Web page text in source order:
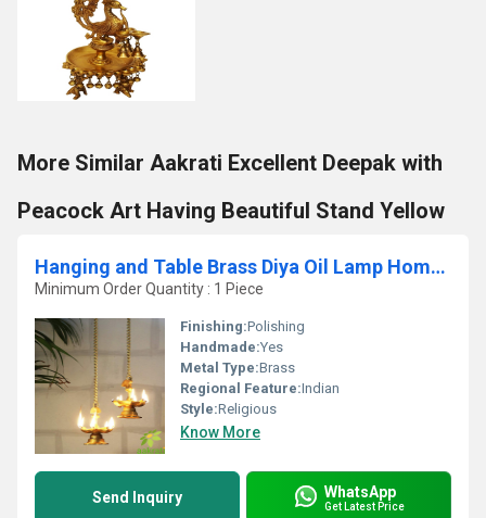
More Similar Aakrati Excellent Deepak with
Peacock Art Having Beautiful Stand Yellow
Hanging and Table Brass Diya Oil Lamp Home Decor Diya Deepak Deepam Peacock Diya Pair with Chain
Minimum Order Quantity : 1 Piece
Finishing:Polishing
Handmade:Yes
Metal Type:Brass
Regional Feature:Indian
Style:Religious
Know More
Send Inquiry WhatsApp
Get Latest Price